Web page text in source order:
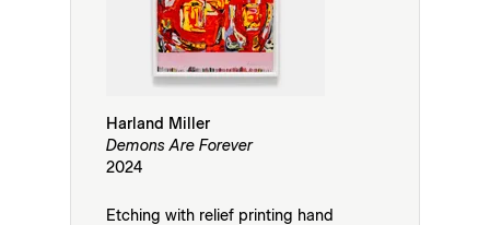
Harland Miller
Demons Are Forever
2024
Etching with relief printing hand